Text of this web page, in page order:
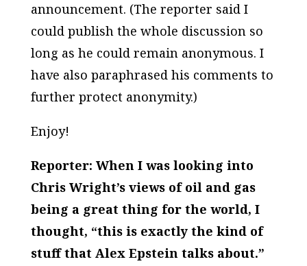
announcement. (The reporter said I
could publish the whole discussion so
long as he could remain anonymous. I
have also paraphrased his comments to
further protect anonymity.)
Enjoy!
Reporter: When I was looking into
Chris Wright’s views of oil and gas
being a great thing for the world, I
thought, “this is exactly the kind of
stuff that Alex Epstein talks about.”